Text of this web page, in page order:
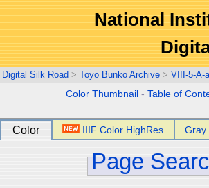
National
Digital Silk Road > Toyo Bunko Archive > VIII-5-A-
Color Thumbnail -Table of
Color IIIF Color HighRes Gray
Page